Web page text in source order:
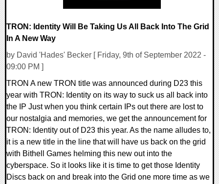
TRON: Identity Will Be Taking Us All Back Into The Grid
In A New Way
by David 'Hades' Becker [ Friday, 9th of September 2022 -
09:00 PM ]
TRON A new TRON title was announced during D23 this
year with TRON: Identity on its way to suck us all back into
the IP Just when you think certain IPs out there are lost to
our nostalgia and memories, we get the announcement for
TRON: Identity out of D23 this year. As the name alludes to,
it is a new title in the line that will have us back on the grid
with Bithell Games helming this new out into the
cyberspace. So it looks like it is time to get those Identity
Discs back on and break into the Grid one more time as we